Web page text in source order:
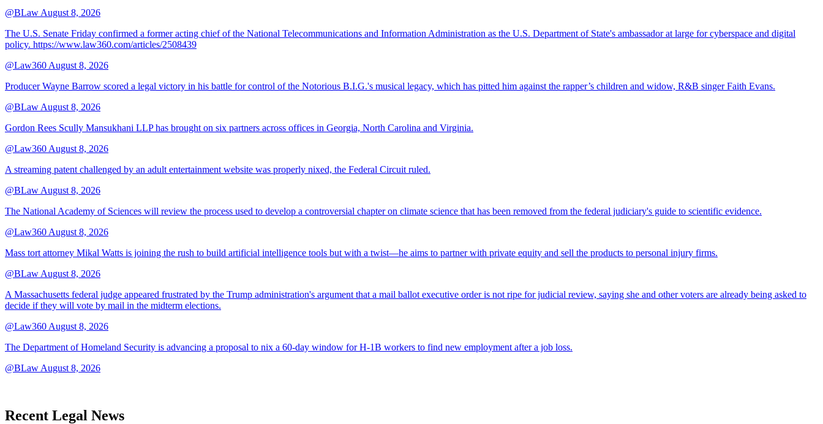
@BLaw August 8, 2026
The U.S. Senate Friday confirmed a former acting chief of the National Telecommunications and Information Administration as the U.S. Department of State's ambassador at large for cyberspace and digital
policy. https://www.law360.com/articles/2508439
@Law360 August 8, 2026
Producer Wayne Barrow scored a legal victory in his battle for control of the Notorious B.I.G.'s musical legacy, which has pitted him against the rapper’s children and widow, R&B singer Faith Evans.
@BLaw August 8, 2026
Gordon Rees Scully Mansukhani LLP has brought on six partners across offices in Georgia, North Carolina and Virginia.
@Law360 August 8, 2026
A streaming patent challenged by an adult entertainment website was properly nixed, the Federal Circuit ruled.
@BLaw August 8, 2026
The National Academy of Sciences will review the process used to develop a controversial chapter on climate science that has been removed from the federal judiciary's guide to scientific evidence.
@Law360 August 8, 2026
Mass tort attorney Mikal Watts is joining the rush to build artificial intelligence tools but with a twist—he aims to partner with private equity and sell the products to personal injury firms.
@BLaw August 8, 2026
A Massachusetts federal judge appeared frustrated by the Trump administration's argument that a mail ballot executive order is not ripe for judicial review, saying she and other voters are already being asked to
decide if they will vote by mail in the midterm elections.
@Law360 August 8, 2026
The Department of Homeland Security is advancing a proposal to nix a 60-day window for H-1B workers to find new employment after a job loss.
@BLaw August 8, 2026
Recent Legal News